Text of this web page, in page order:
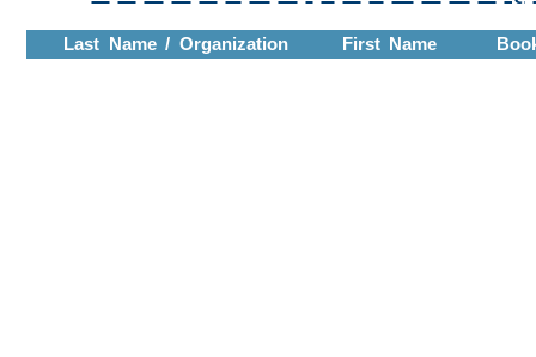
Last Name / Organization First Name